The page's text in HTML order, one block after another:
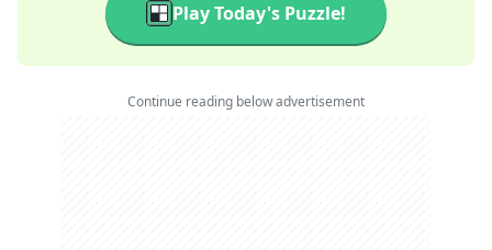
Play Today's Puzzle!
Continue reading below advertisement